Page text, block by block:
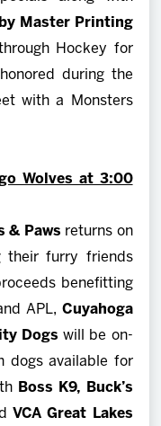
Master Printing
Hockey for
during the
with a Monsters
Wolves at 3:00
& Paws returns on
their furry friends
benefitting
APL, Cuyahoga
Dogs will be on-
dogs available for
Boss K9, Buck’s
VCA Great Lakes